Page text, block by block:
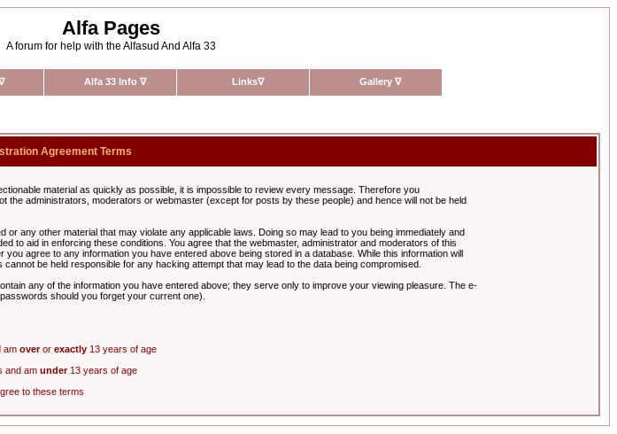
Alfa Pages
A forum for help with the Alfasud And Alfa 33
Alfa 33 Info ∇ Links∇ Gallery ∇
Agreement Terms
material as quickly as possible, it is impossible to review every message. Therefore you
administrators, moderators or webmaster (except for posts by these people) and hence will not be held
any other material that may violate any applicable laws. Doing so may lead to you being immediately and
to aid in enforcing these conditions. You agree that the webmaster, administrator and moderators of this
agree to any information you have entered above being stored in a database. While this information will
be held responsible for any hacking attempt that may lead to the data being compromised.
any of the information you have entered above; they serve only to improve your viewing pleasure. The e-
should you forget your current one).
am overor exactly 13 years of age
and am under13 years of age
to these terms